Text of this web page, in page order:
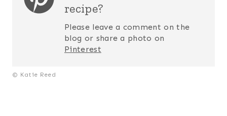
recipe?
Please leave a comment on the
blog or share a photo on
Pinterest
© Katie Reed